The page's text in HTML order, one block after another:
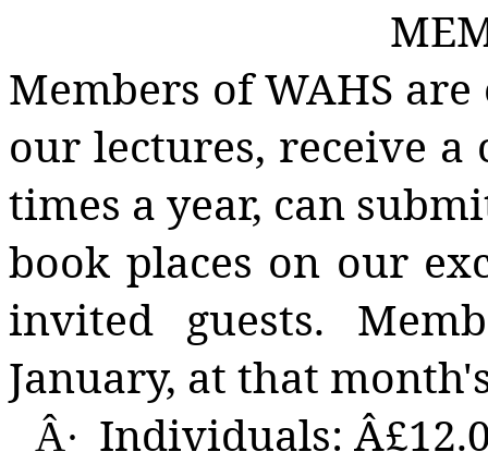
Members of WAHS
our lectures, receive
times a year, can
book places on our
invited guests.
January, at that
Â· Individuals: